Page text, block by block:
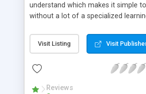
understand which makes it simple
without a lot of a specialized
clients, smaller scale work
specialists is essential. This it Fiverr
done by the job seekers. It is one
now.
Visit Listing Visit
Reviews